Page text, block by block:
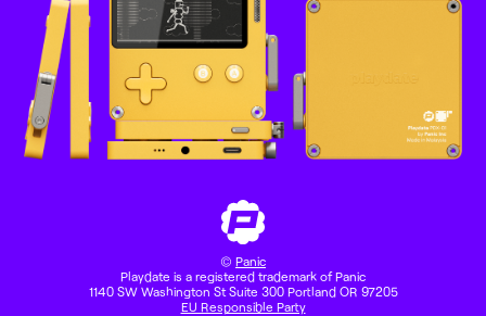
© Panic
Playdate is a registered trademark of Panic
1140 SW Washington St Suite 300 Portland OR 97205
EU Responsible Party